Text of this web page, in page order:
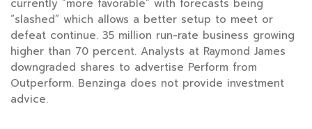
currently “more favorable” with forecasts being
“slashed” which allows a better setup to meet or
defeat continue. 35 million run-rate business growing
higher than 70 percent. Analysts at Raymond James
downgraded shares to advertise Perform from
Outperform. Benzinga does not provide investment
advice.